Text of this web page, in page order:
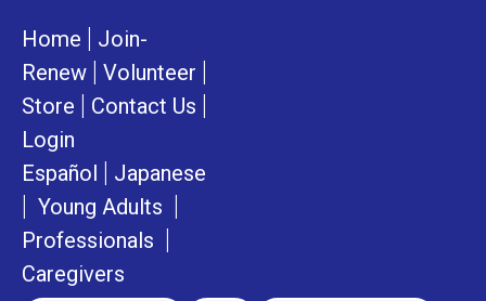
Home
Join-
Renew
Volunteer
Store Contact Us
Login
Español
Japanese
Young Adults
Professionals
Caregivers